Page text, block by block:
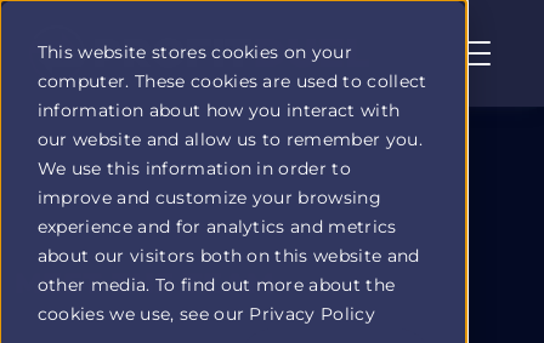
This website stores cookies on your
computer. These cookies are used to collect
information about how you interact with
our website and allow us to remember you.
We use this information in order to
improve and customize your browsing
experience and for analytics and metrics
about our visitors both on this website and
other media. To find out more about the
cookies we use, see our Privacy Policy
Profit
Duel
home
page
MEET THE TEAM